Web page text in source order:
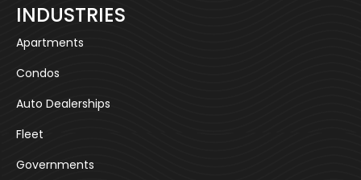
INDUSTRIES
Apartments
Condos
Auto Dealerships
Fleet
Governments